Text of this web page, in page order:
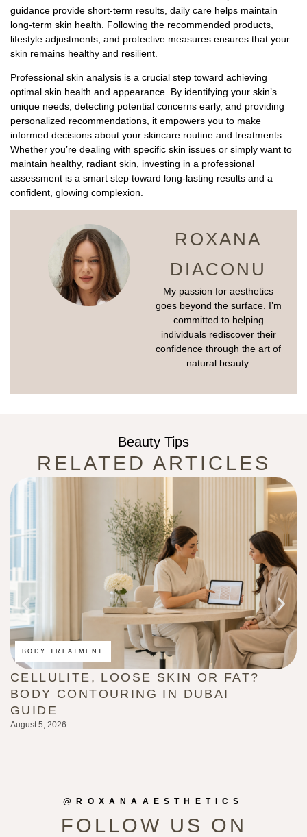
guidance provide short-term results, daily care helps maintain
long-term skin health. Following the recommended products,
lifestyle adjustments, and protective measures ensures that your
skin remains healthy and resilient.
Professional skin analysis is a crucial step toward achieving
optimal skin health and appearance. By identifying your skin’s
unique needs, detecting potential concerns early, and providing
personalized recommendations, it empowers you to make
informed decisions about your skincare routine and treatments.
Whether you’re dealing with specific skin issues or simply want to
maintain healthy, radiant skin, investing in a professional
assessment is a smart step toward long-lasting results and a
confident, glowing complexion.
ROXANA
DIACONU
My passion for aesthetics
goes beyond the surface. I’m
committed to helping
individuals rediscover their
confidence through the art of
natural beauty.
Beauty Tips
RELATED ARTICLES
BODY TREATMENT
CELLULITE, LOOSE SKIN OR FAT?
BODY CONTOURING IN DUBAI
GUIDE
August 5, 2026
@ROXANAAESTHETICS
FOLLOW US ON